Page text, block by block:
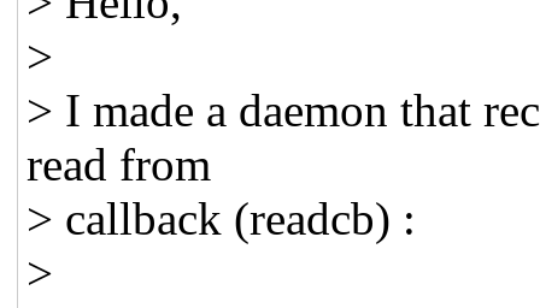
>
> I made a daemon that
read from
> callback (readcb) :
>